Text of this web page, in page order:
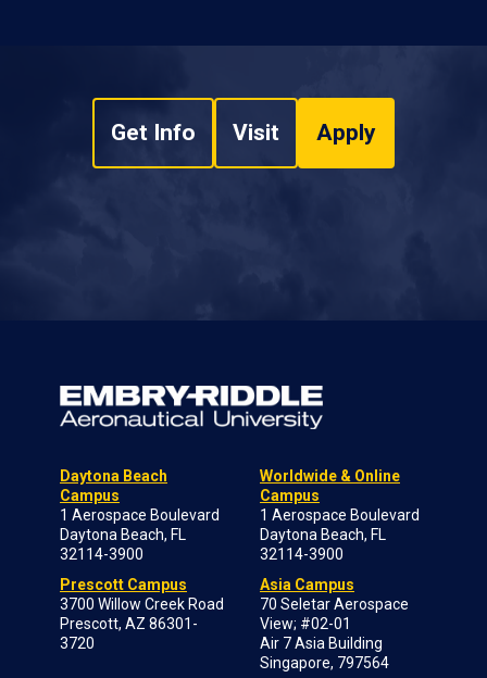
Get Info Visit Apply
Daytona Beach
Campus
1 Aerospace Boulevard
Daytona Beach, FL
32114-3900
Prescott Campus
3700 Willow Creek Road
Prescott, AZ 86301-
3720
Worldwide & Online
Campus
1 Aerospace Boulevard
Daytona Beach, FL
32114-3900
Asia Campus
70 Seletar Aerospace
View; #02-01
Air 7 Asia Building
Singapore, 797564